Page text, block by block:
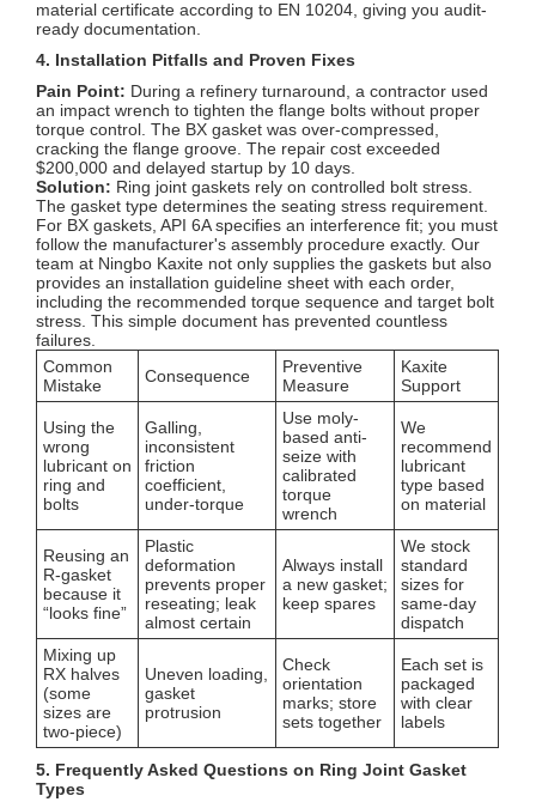
material certificate according to EN 10204, giving you audit-
ready documentation.
4. Installation Pitfalls and Proven Fixes
Pain Point: During a refinery turnaround, a contractor used
an impact wrench to tighten the flange bolts without proper
torque control. The BX gasket was over-compressed,
cracking the flange groove. The repair cost exceeded
$200,000 and delayed startup by 10 days.
Solution: Ring joint gaskets rely on controlled bolt stress.
The gasket type determines the seating stress requirement.
For BX gaskets, API 6A specifies an interference fit; you must
follow the manufacturer's assembly procedure exactly. Our
team at Ningbo Kaxite not only supplies the gaskets but also
provides an installation guideline sheet with each order,
including the recommended torque sequence and target bolt
stress. This simple document has prevented countless
failures.
Common
Mistake
Consequence
Preventive
Measure
Kaxite
Support
Using the
wrong
lubricant on
ring and
bolts
Galling,
inconsistent
friction
coefficient,
under-torque
Use moly-
based anti-
seize with
calibrated
torque
wrench
We
recommend
lubricant
type based
on material
Reusing an
R-gasket
because it
“looks fine”
Plastic
deformation
prevents proper
reseating; leak
almost certain
Always install
a new gasket;
keep spares
We stock
standard
sizes for
same-day
dispatch
Mixing up
RX halves
(some
sizes are
two-piece)
Uneven loading,
gasket
protrusion
Check
orientation
marks; store
sets together
Each set is
packaged
with clear
labels
5. Frequently Asked Questions on Ring Joint Gasket
Types